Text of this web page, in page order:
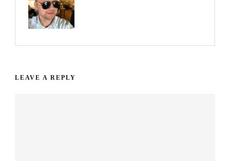
LEAVE A REPLY